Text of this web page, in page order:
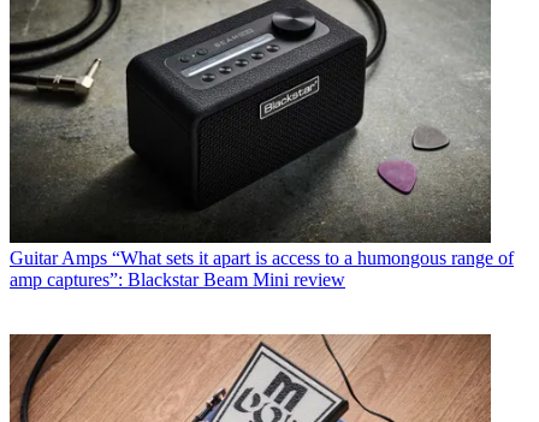
Guitar Amps “What sets it apart is access to a humongous range of
amp captures”: Blackstar Beam Mini review